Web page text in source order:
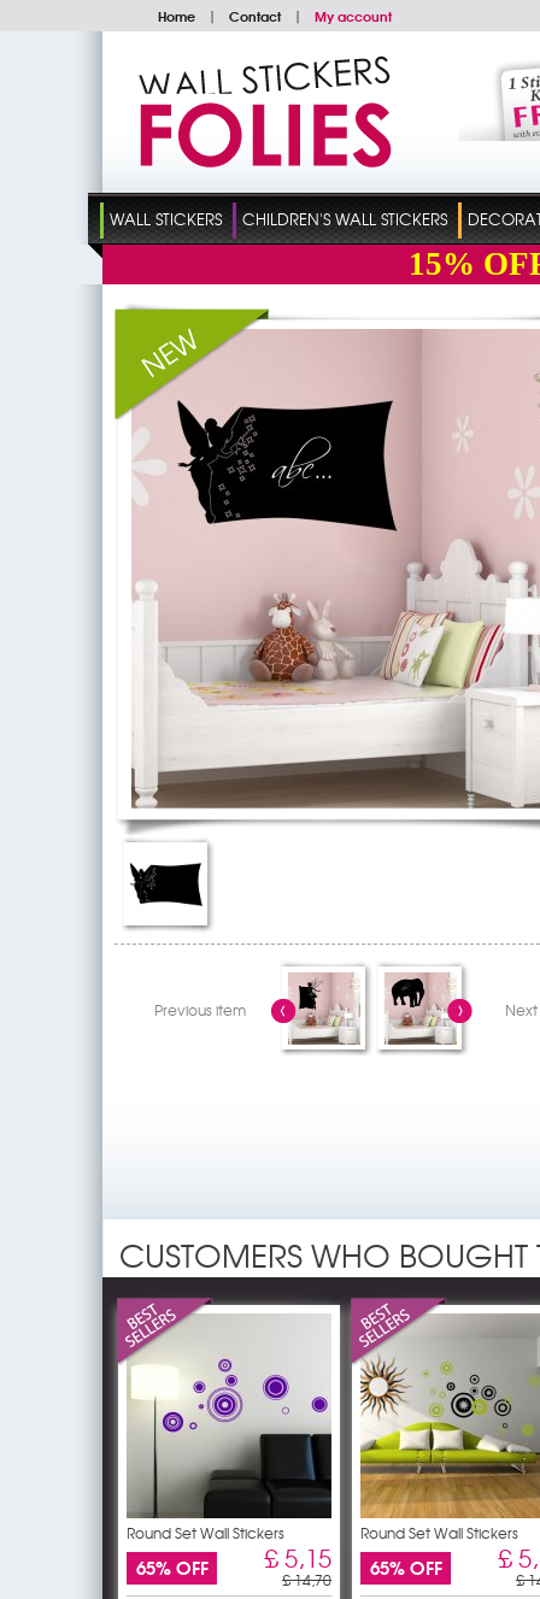
Home | Contact | My account
WALL STICKERS CHILDREN'S WALL STICKERS
15%
Previous item
CUSTOMERS WHO
Round Set Wall Stickers
65% OFF £ 5,15
£ 14,70
Round Set Wall Stickers
65% OFF £
£